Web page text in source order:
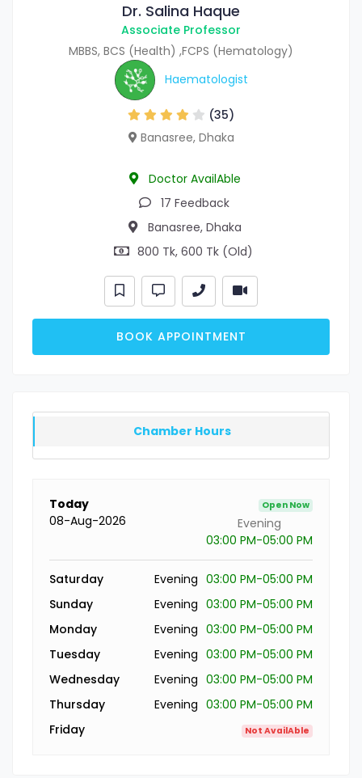
Dr. Salina Haque
Associate Professor
MBBS, BCS (Health) ,FCPS (Hematology)
Haematologist
(35)
Banasree, Dhaka
Doctor AvailAble
17 Feedback
Banasree, Dhaka
800 Tk, 600 Tk (Old)
BOOK APPOINTMENT
Chamber Hours
Today
08-Aug-2026
Open Now
Evening
03:00 PM-05:00 PM
Saturday Evening 03:00 PM-05:00 PM
Sunday
Evening 03:00 PM-05:00 PM
Monday
Evening 03:00 PM-05:00 PM
Tuesday
Evening 03:00 PM-05:00 PM
Wednesday
Evening 03:00 PM-05:00 PM
Thursday
Evening 03:00 PM-05:00 PM
Friday
Not AvailAble